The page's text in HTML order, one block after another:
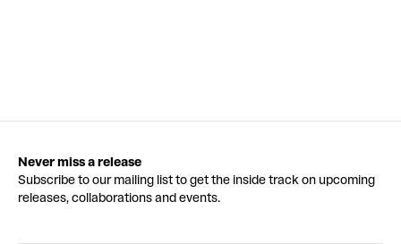
Never miss a release
Subscribe to our mailing list to get the inside track on upcoming
releases, collaborations and events.